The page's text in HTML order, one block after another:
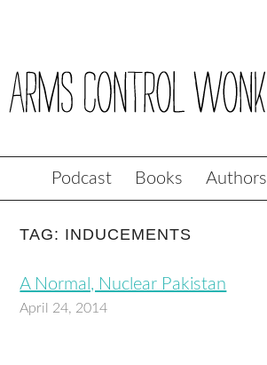
Podcast Books Authors
TAG: INDUCEMENTS
A Normal, Nuclear Pakistan
April 24, 2014